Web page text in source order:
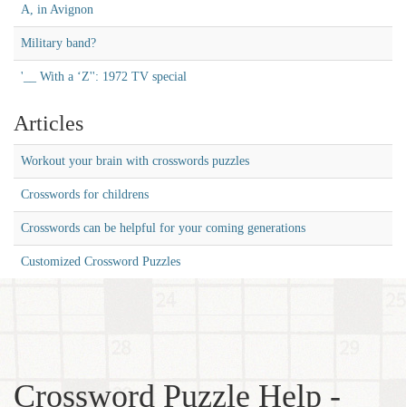
A, in Avignon
Military band?
'__ With a ‘Z'': 1972 TV special
Articles
Workout your brain with crosswords puzzles
Crosswords for childrens
Crosswords can be helpful for your coming generations
Customized Crossword Puzzles
Crossword Puzzle Help -